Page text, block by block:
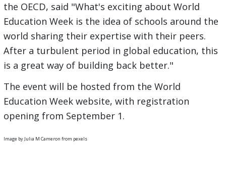
the OECD, said "What's exciting about World
Education Week is the idea of schools around the
world sharing their expertise with their peers.
After a turbulent period in global education, this
is a great way of building back better."
The event will be hosted from the World
Education Week website, with registration
opening from September 1.
Image by Julia M Cameron from pexels